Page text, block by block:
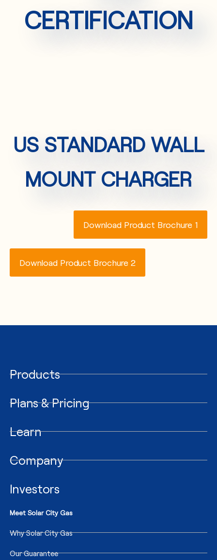
CERTIFICATION
US STANDARD WALL
MOUNT CHARGER
Download Product Brochure 1
Download Product Brochure 2
Products
Plans & Pricing
Learn
Company
Investors
Meet Solar City Gas
Why Solar City Gas
Our Guarantee